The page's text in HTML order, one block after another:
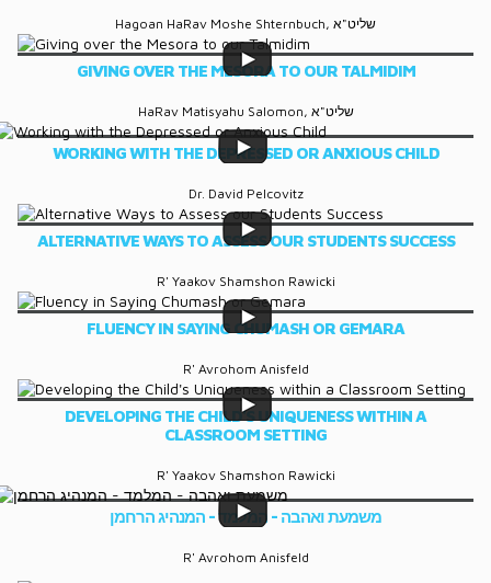
Hagoan HaRav Moshe Shternbuch, שליט"א
GIVING OVER THE MESORA TO OUR TALMIDIM
HaRav Matisyahu Salomon, שליט"א
WORKING WITH THE DEPRESSED OR ANXIOUS CHILD
Dr. David Pelcovitz
ALTERNATIVE WAYS TO ASSESS OUR STUDENTS SUCCESS
R' Yaakov Shamshon Rawicki
FLUENCY IN SAYING CHUMASH OR GEMARA
R' Avrohom Anisfeld
DEVELOPING THE CHILD'S UNIQUENESS WITHIN A
CLASSROOM SETTING
R' Yaakov Shamshon Rawicki
משמעת ואהבה - המלמד - המנהיג הרחמן
R' Avrohom Anisfeld